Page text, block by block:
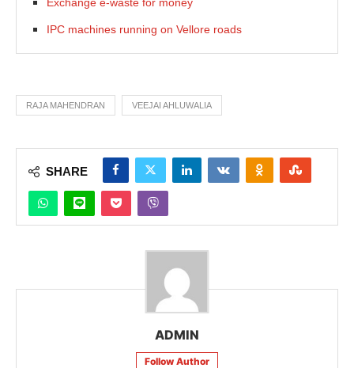
IPC machines running on Vellore roads
RAJA MAHENDRAN VEEJAI AHLUWALIA
SHARE
ADMIN
Follow Author